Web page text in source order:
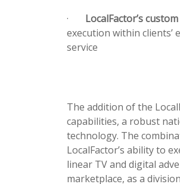
· LocalFactor’s
execution within
service
The addition of the
capabilities, a robust
technology. The
LocalFactor’s ability to
linear TV and digital
marketplace, as a